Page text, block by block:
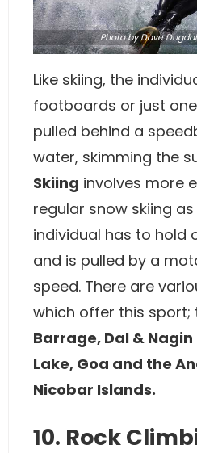
Photoby Dave
Like skiing, the
footboards or just
pulled behind a
water, skimming the
Skiing involves more
regular snow skiing
individual has to hold
and is pulled by a
speed. There are
which offer this sport;
Barrage, Dal &
Lake, Goa and the
Nicobar Islands.
10. Rock